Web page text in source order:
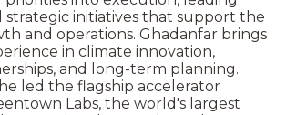
strategic initiatives that support the
and operations. Ghadanfar brings
in climate innovation,
and long-term planning.
led the flagship accelerator
Labs, the world's largest